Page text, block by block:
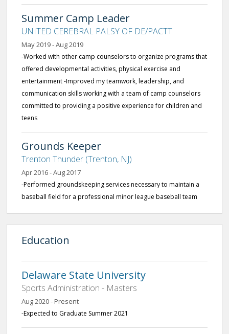
Summer Camp Leader
UNITED CEREBRAL PALSY OF DE/PACTT
May 2019 - Aug 2019
-Worked with other camp counselors to organize programs that
offered developmental activities, physical exercise and
entertainment -Improved my teamwork, leadership, and
communication skills working with a team of camp counselors
committed to providing a positive experience for children and
teens
Grounds Keeper
Trenton Thunder (Trenton, NJ)
Apr 2016 - Aug 2017
-Performed groundskeeping services necessary to maintain a
baseball field for a professional minor league baseball team
Education
Delaware State University
Sports Administration - Masters
Aug 2020 - Present
-Expected to Graduate Summer 2021